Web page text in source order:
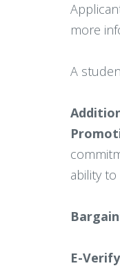
more
A
ability
E-Verify